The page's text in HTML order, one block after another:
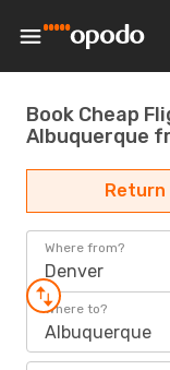
Book Cheap
Albuquerque
Return
Where from?
Denver
Where to?
Albuquerque